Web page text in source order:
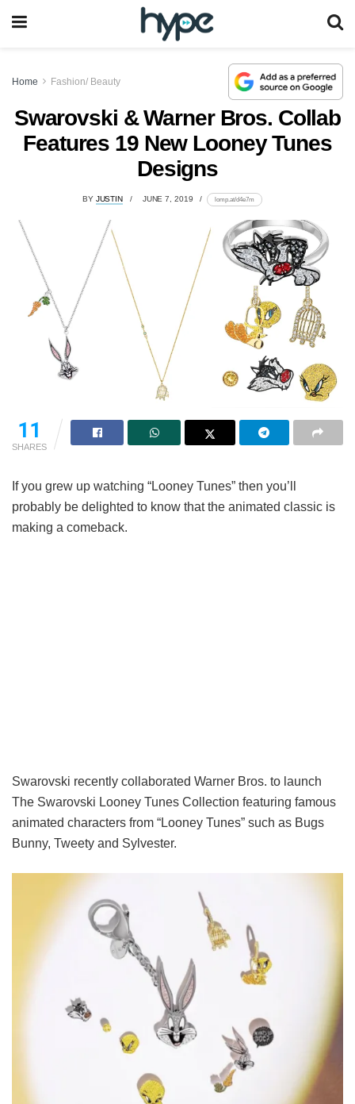
Home Fashion/ Beauty
Swarovski & Warner Bros. Collab
Features 19 New Looney Tunes
Designs
BY JUSTIN JUNE 7, 2019 lomp.at/d4e7m
11
SHARES
If you grew up watching “Looney Tunes” then you’ll
probably be delighted to know that the animated classic is
making a comeback.
Swarovski recently collaborated Warner Bros. to launch
The Swarovski Looney Tunes Collection featuring famous
animated characters from “Looney Tunes” such as Bugs
Bunny, Tweety and Sylvester.